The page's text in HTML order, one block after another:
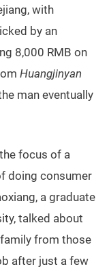
with
by an
8,000 RMB on
Huangjinyan
man eventually
focus of a
doing consumer
a graduate
talked about
from those
after just a few